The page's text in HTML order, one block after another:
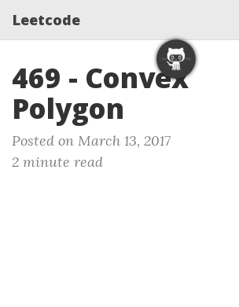
Leetcode
469 - Convex
Polygon
Posted on March 13, 2017
2 minute read